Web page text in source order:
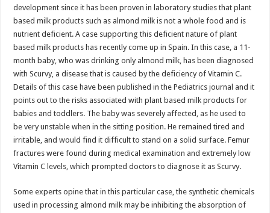
development since it has been proven in laboratory studies that plant
based milk products such as almond milk is not a whole food and is
nutrient deficient. A case supporting this deficient nature of plant
based milk products has recently come up in Spain. In this case, a 11-
month baby, who was drinking only almond milk, has been diagnosed
with Scurvy, a disease that is caused by the deficiency of Vitamin C.
Details of this case have been published in the Pediatrics journal and it
points out to the risks associated with plant based milk products for
babies and toddlers. The baby was severely affected, as he used to
be very unstable when in the sitting position. He remained tired and
irritable, and would find it difficult to stand on a solid surface. Femur
fractures were found during medical examination and extremely low
Vitamin C levels, which prompted doctors to diagnose it as Scurvy.
Some experts opine that in this particular case, the synthetic chemicals
used in processing almond milk may be inhibiting the absorption of